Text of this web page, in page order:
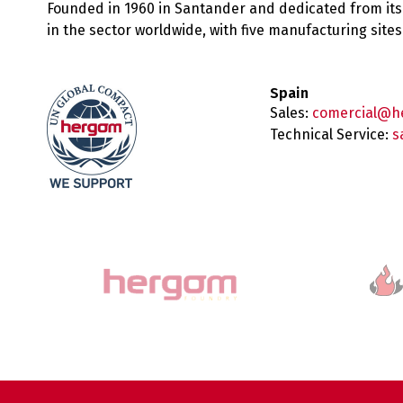
Founded in 1960 in Santander and dedicated from
in the sector worldwide, with five manufacturing
Spain
Sales:
Technical Service: